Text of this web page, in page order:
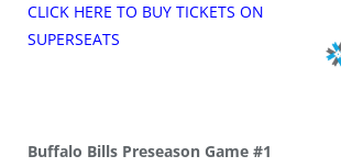
CLICK HERE TO BUY TICKETS ON
SUPERSEATS
Buffalo Bills Preseason Game #1